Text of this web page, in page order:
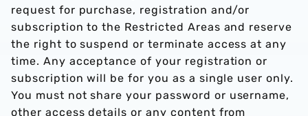
request for purchase, registration and/or
subscription to the Restricted Areas and reserve
the right to suspend or terminate access at any
time. Any acceptance of your registration or
subscription will be for you as a single user only.
You must not share your password or username,
other access details or any content from